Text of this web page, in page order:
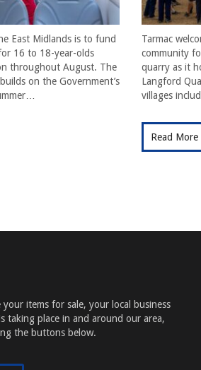
East Midlands is to fund
16 to 18-year-olds
throughout August. The
on the Government’s
Tarmac
community
quarry as it
Langford
villages
Read More
your items for sale, your local business
taking place in and around our area,
the buttons below.